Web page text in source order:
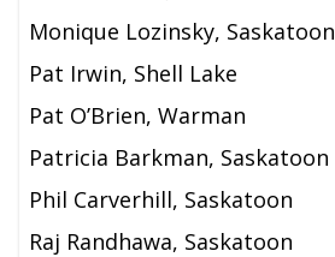
Monique Lozinsky, Saskatoon
Pat Irwin, Shell Lake
Pat O’Brien, Warman
Patricia Barkman, Saskatoon
Phil Carverhill, Saskatoon
Raj Randhawa, Saskatoon